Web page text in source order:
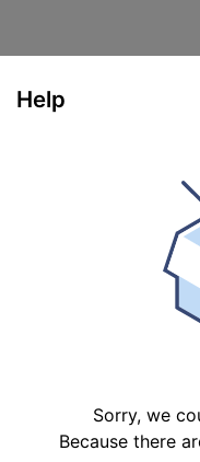
Help
Sorry, we
Because there